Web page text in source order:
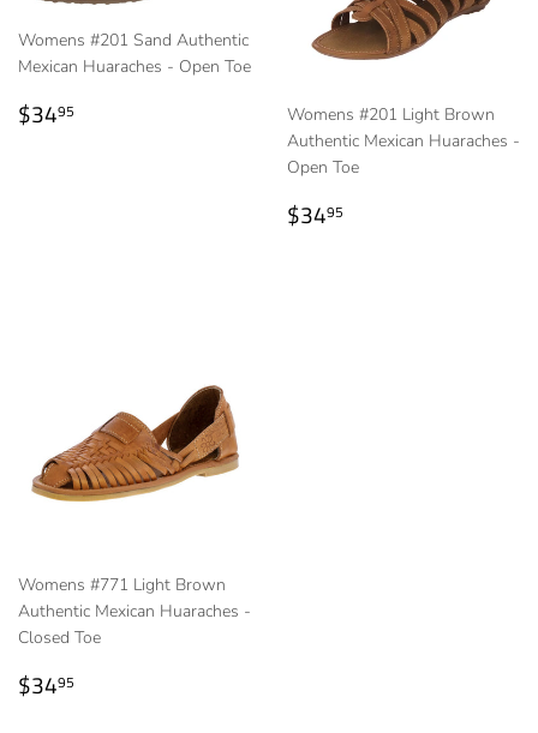
Womens #201 Sand Authentic
Mexican Huaraches - Open Toe
Regular
price
$3495
Womens #201 Light Brown
Authentic Mexican Huaraches -
Open Toe
Regular
price
$3495
Womens #771 Light Brown
Authentic Mexican Huaraches -
Closed Toe
Regular
price
$3495